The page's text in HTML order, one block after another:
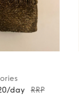
day
RRP